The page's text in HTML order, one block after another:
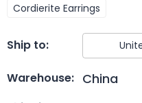
Cordierite Earrings
Ship to:
Warehouse: China